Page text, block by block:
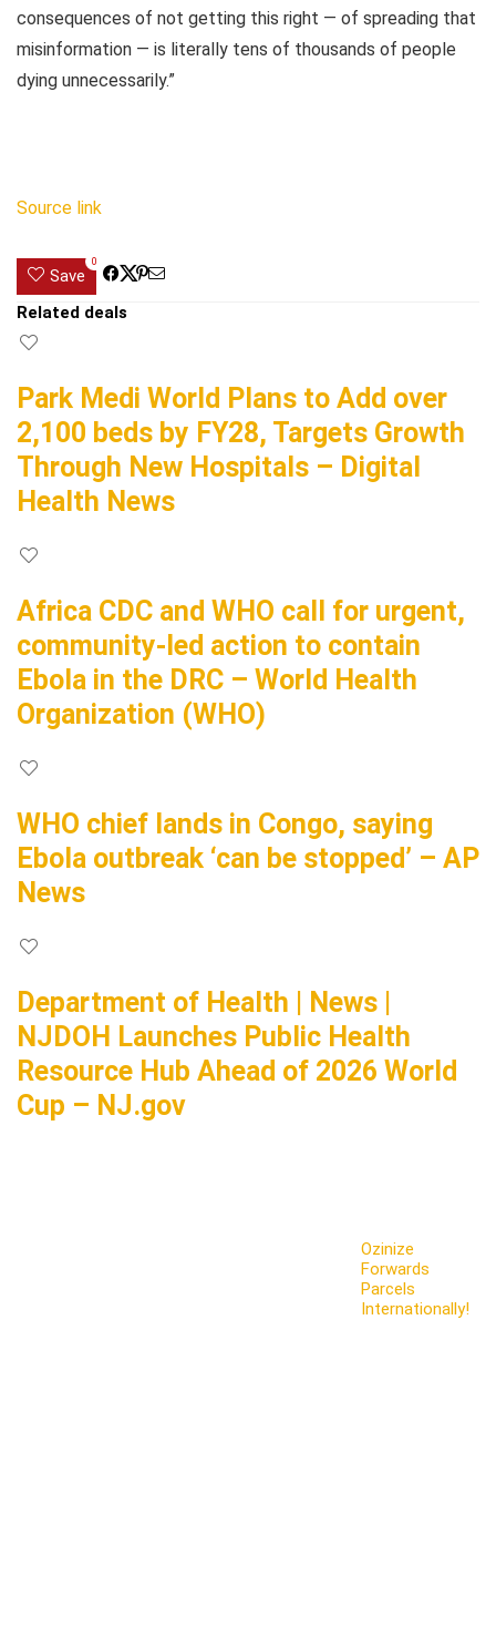
consequences of not getting this right — of spreading that
misinformation — is literally tens of thousands of people
dying unnecessarily.”
Source link
Save
0
Related deals
Park Medi World Plans to Add over
2,100 beds by FY28, Targets Growth
Through New Hospitals – Digital
Health News
Africa CDC and WHO call for urgent,
community-led action to contain
Ebola in the DRC – World Health
Organization (WHO)
WHO chief lands in Congo, saying
Ebola outbreak ‘can be stopped’ – AP
News
Department of Health | News |
NJDOH Launches Public Health
Resource Hub Ahead of 2026 World
Cup – NJ.gov
Ozinize
Forwards
Parcels
Internationally!